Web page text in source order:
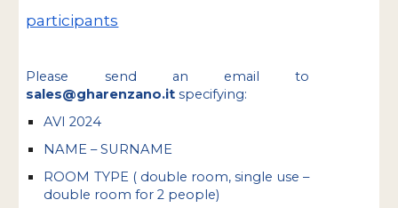
participants
Please send an email to
sales@gharenzano.it specifying:
AVI 2024
NAME – SURNAME
ROOM TYPE ( double room, single use –
double room for 2 people)